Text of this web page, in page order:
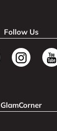
Follow Us
GlamCorner